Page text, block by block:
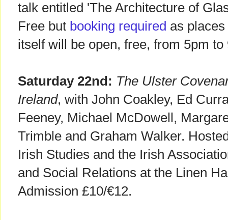
talk entitled 'The Architecture of
Free but booking required as
itself will be open, free, from 5pm to
Saturday 22nd: The Ulster
Ireland, with John Coakley, Ed
Feeney, Michael McDowell,
Trimble and Graham Walker.
Irish Studies and the Irish
and Social Relations at the Linen
Admission £10/€12.